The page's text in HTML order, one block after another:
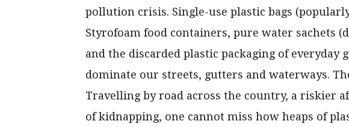
pollution crisis. Single-use plastic bags
Styrofoam food containers, pure water sachets
and the discarded plastic packaging of everyday
dominate our streets, gutters and waterways.
Travelling by road across the country, a riskier
of kidnapping, one cannot miss how heaps of